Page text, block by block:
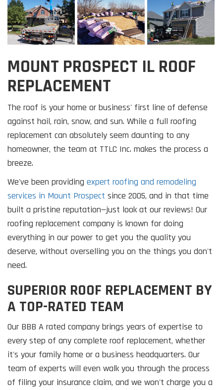
MOUNT PROSPECT IL ROOF
REPLACEMENT
The roof is your home or business' first line of defense
against hail, rain, snow, and sun. While a full roofing
replacement can absolutely seem daunting to any
homeowner, the team at TTLC Inc. makes the process a
breeze.
We've been providing expert roofing and remodeling
services in Mount Prospect since 2005, and in that time
built a pristine reputation—just look at our reviews! Our
roofing replacement company is known for doing
everything in our power to get you the quality you
deserve, without overselling you on the things you don't
need.
SUPERIOR ROOF REPLACEMENT BY
A TOP-RATED TEAM
Our BBB A rated company brings years of expertise to
every step of any complete roof replacement, whether
it's your family home or a business headquarters. Our
team of experts will even walk you through the process
of filing your insurance claim, and we won't charge you a